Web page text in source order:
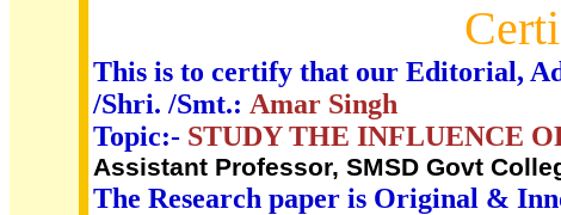
This is to certify that our Editorial,
/Shri. /Smt.: Amar Singh
Topic:- STUDY THE INFLUENCE
Assistant Professor, SMSD Govt
The Research paper is Original &